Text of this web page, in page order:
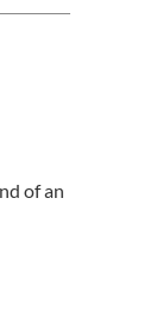
of an